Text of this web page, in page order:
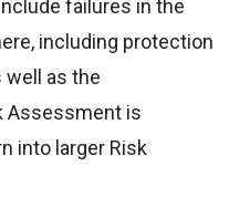
failures in the
including protection
well as the
Assessment is
into larger Risk